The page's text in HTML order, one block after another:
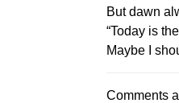
But dawn
“Today is
Maybe I
Comments